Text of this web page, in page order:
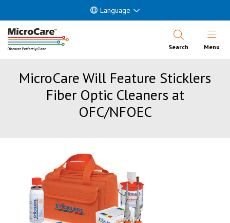
Language
Search Open
Menu
MicroCare Will Feature Sticklers
Fiber Optic Cleaners at
OFC/NFOEC